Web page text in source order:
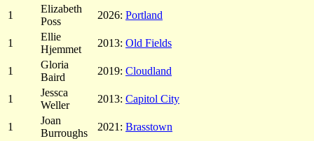
1
Elizabeth
Poss
2026: Portland
1
Ellie
Hjemmet
2013: Old Fields
1
Gloria
Baird
2019: Cloudland
1
Jessca
Weller
2013: Capitol City
1
Joan
Burroughs
2021: Brasstown